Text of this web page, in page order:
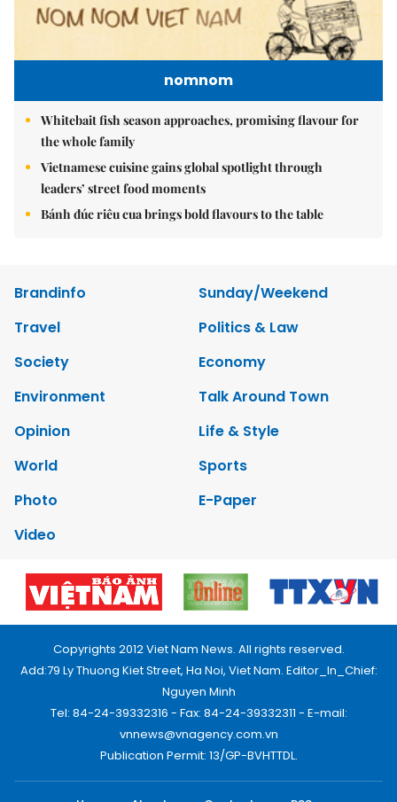
nomnom
Whitebait fish season approaches, promising flavour for
the whole family
Vietnamese cuisine gains global spotlight through
leaders’ street food moments
Bánh đúc riêu cua brings bold flavours to the table
Brandinfo
Sunday/Weekend
Travel
Politics & Law
Society
Economy
Environment
Talk Around Town
Opinion
Life & Style
World
Sports
Photo
E-Paper
Video
Copyrights 2012 Viet Nam News. All rights reserved.
Add:79 Ly Thuong Kiet Street, Ha Noi, Viet Nam. Editor_In_Chief:
Nguyen Minh
Tel: 84-24-39332316 - Fax: 84-24-39332311 - E-mail:
vnnews@vnagency.com.vn
Publication Permit: 13/GP-BVHTTDL.